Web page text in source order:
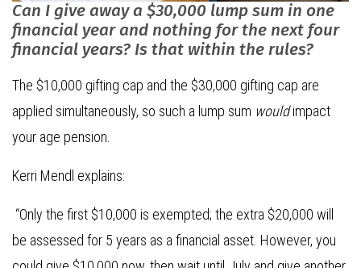
Can I give away a $30,000 lump sum in one
financial year and nothing for the next four
financial years? Is that within the rules?
The $10,000 gifting cap and the $30,000 gifting cap are
applied simultaneously, so such a lump sum wouldimpact
your age pension.
Kerri Mendl explains:
“Only the first $10,000 is exempted; the extra $20,000 will
be assessed for 5 years as a financial asset. However, you